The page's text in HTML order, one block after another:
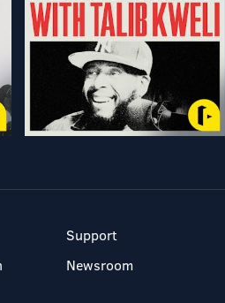
Support
Newsroom